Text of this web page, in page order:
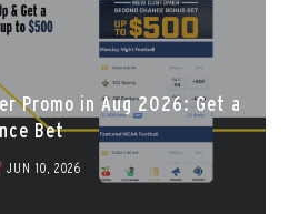
Promo in Aug 2026: Get a
Bet
JUN 10, 2026